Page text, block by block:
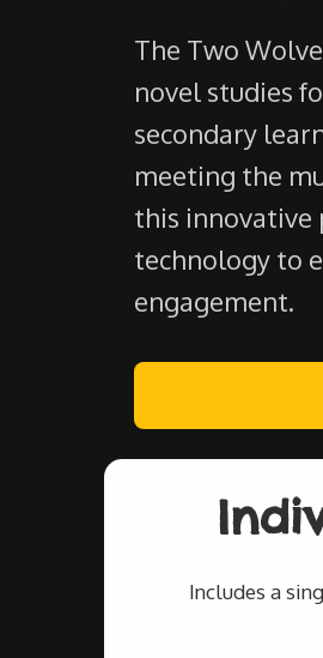
The Two
novel studies
secondary
meeting the
this innovative
technology to
engagement.
Includes a